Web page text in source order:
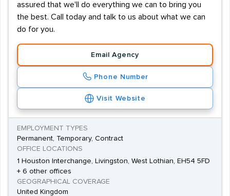
assured that we'll do everything we can to bring you
the best. Call today and talk to us about what we can
do for you.
Email Agency
Phone Number
Visit Website
EMPLOYMENT TYPES
Permanent, Temporary, Contract
OFFICE LOCATIONS
1 Houston Interchange, Livingston, West Lothian, EH54 5FD
+ 6 other offices
GEOGRAPHICAL COVERAGE
United Kingdom